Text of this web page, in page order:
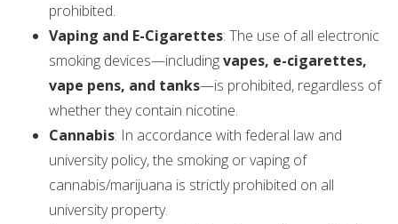
prohibited.
Vaping and E-Cigarettes: The use of all electronic
smoking devices—includingvapes, e-cigarettes,
vape pens, and tanks—is prohibited, regardless of
whether they contain nicotine.
Cannabis: In accordance with federal law and
university policy, the smoking or vaping of
cannabis/marijuana is strictly prohibited on all
university property.